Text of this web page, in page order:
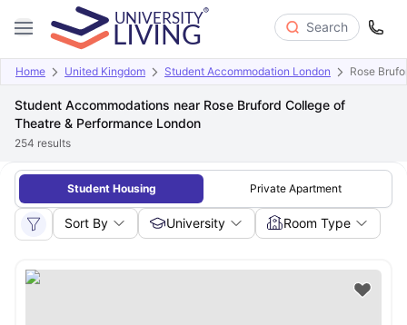
Search
Home United Kingdom Student Accommodation London Rose
Student Accommodations near Rose Bruford College of
Theatre & Performance London
254 results
Student Housing Private Apartment
Sort By University Room Type